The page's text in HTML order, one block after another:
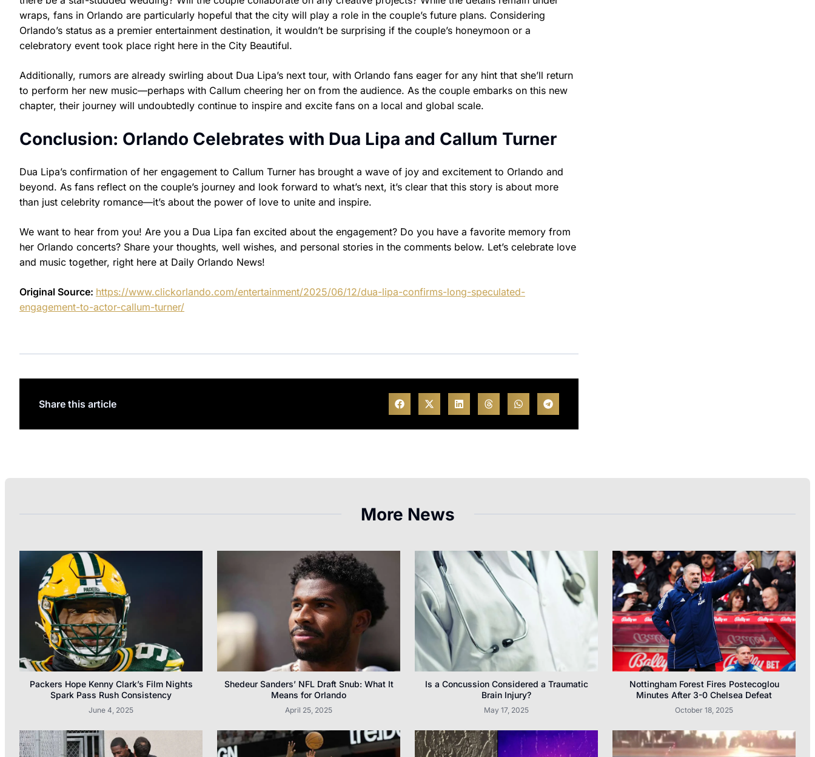
wraps, fans in Orlando are particularly hopeful that the city will play a role in the couple’s future plans. Considering
Orlando’s status as a premier entertainment destination, it wouldn’t be surprising if the couple’s honeymoon or a
celebratory event took place right here in the City Beautiful.
Additionally, rumors are already swirling about Dua Lipa’s next tour, with Orlando fans eager for any hint that she’ll return
to perform her new music—perhaps with Callum cheering her on from the audience. As the couple embarks on this new
chapter, their journey will undoubtedly continue to inspire and excite fans on a local and global scale.
Conclusion: Orlando Celebrates with Dua Lipa and Callum Turner
Dua Lipa’s confirmation of her engagement to Callum Turner has brought a wave of joy and excitement to Orlando and
beyond. As fans reflect on the couple’s journey and look forward to what’s next, it’s clear that this story is about more
than just celebrity romance—it’s about the power of love to unite and inspire.
We want to hear from you! Are you a Dua Lipa fan excited about the engagement? Do you have a favorite memory from
her Orlando concerts? Share your thoughts, well wishes, and personal stories in the comments below. Let’s celebrate love
and music together, right here at Daily Orlando News!
Original Source: https://www.clickorlando.com/entertainment/2025/06/12/dua-lipa-confirms-long-speculated-
engagement-to-actor-callum-turner/
Share this article
More News
Packers Hope Kenny Clark’s Film Nights
Spark Pass Rush Consistency
June 4, 2025
Shedeur Sanders’ NFL Draft Snub: What It
Means for Orlando
April 25, 2025
Is a Concussion Considered a Traumatic
Brain Injury?
May 17, 2025
Nottingham Forest Fires Postecoglou
Minutes After 3-0 Chelsea Defeat
October 18, 2025